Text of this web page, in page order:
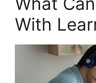
With